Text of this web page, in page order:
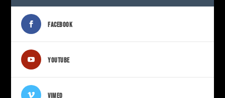
FACEBOOK
YOUTUBE
VIMEO